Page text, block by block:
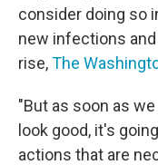
consider doing so
new infections
rise,The
"But as soon as
look good, it's
actions that are